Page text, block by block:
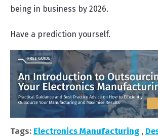
being in business by 2026.
Have a prediction yourself.
Tags: Electronics Manufacturing ,